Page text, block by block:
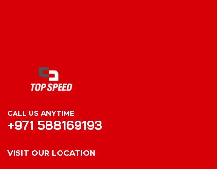
CALL US ANYTIME
+971 588169193
VISIT OUR LOCATION